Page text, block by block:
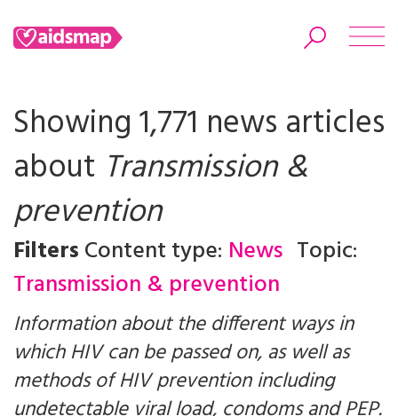
Search
Showing 1,771 news articles
about Transmission &
prevention
FiltersContent type: News Topic:
Transmission & prevention
Information about the different ways in
which HIV can be passed on, as well as
methods of HIV prevention including